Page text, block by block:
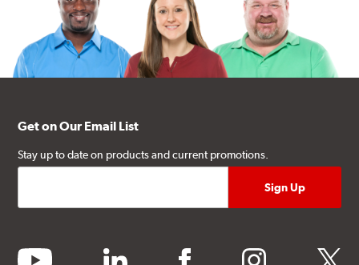
Get on Our Email List
Stay up to date on products and current promotions.
youtube linkedin facebook instagram twitter